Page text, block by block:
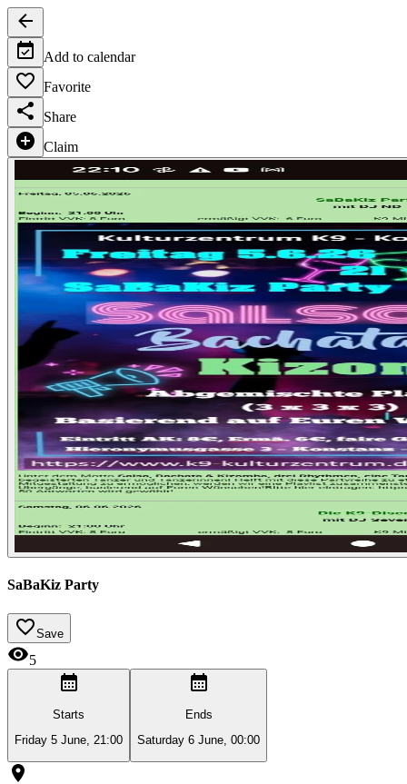
Add to calendar
Favorite
Share
Claim
SaBaKiz Party
Save
5
Starts
Friday 5 June, 21:00
Ends
Saturday 6 June, 00:00